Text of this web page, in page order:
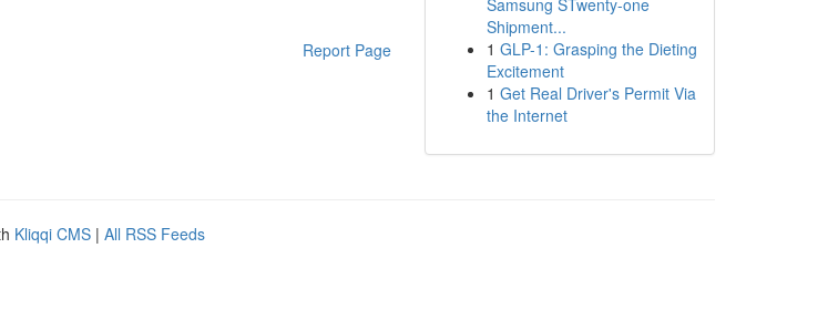
Report Page
Samsung STwenty-one
Shipment...
1 GLP-1: Grasping the Dieting
Excitement
1 Get Real Driver's Permit Via
the Internet
Kliqqi CMS | All RSS Feeds